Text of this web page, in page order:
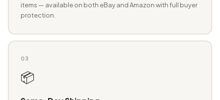
items — available on both eBay and Amazon with full buyer
protection.
03
📦